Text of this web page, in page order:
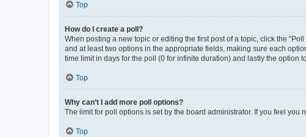
Top
How do I create a poll?
When posting a new topic or editing the first post of a topic, click the
and at least two options in the appropriate fields, making sure each
time limit in days for the poll (0 for infinite duration) and lastly the option
Top
Why can’t I add more poll options?
The limit for poll options is set by the board administrator. If you feel
Top